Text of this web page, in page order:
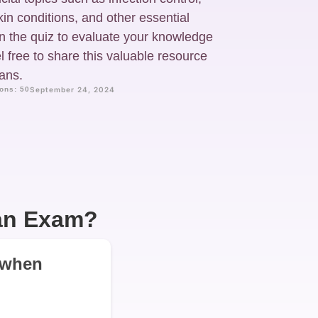
conditions, and other essential
the quiz to evaluate your knowledge
free to share this valuable resource
50September 24, 2024
Exam?